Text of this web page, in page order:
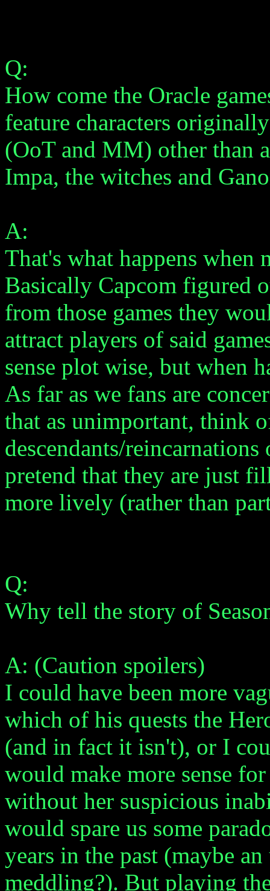
Q:
How come the Oracle
feature characters
(OoT and MM) other than
Impa, the witches and
A:
That's what happens when
Basically Capcom figured
from those games they
attract players of said
sense plot wise, but when
As far as we fans are
that as unimportant, think
descendants/
pretend that they are just
more lively (rather than
Q:
Why tell the story of
A: (Caution spoilers)
I could have been more
which of his quests the
(and in fact it isn't), or I
would make more sense
without her suspicious
would spare us some
years in the past (maybe
meddling?). But playing